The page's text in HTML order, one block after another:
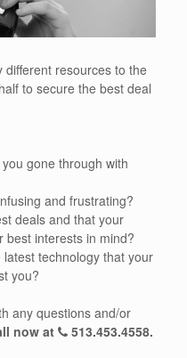
different resources to the
to secure the best deal
gone through with
and frustrating?
deals and that your
best interests in mind?
technology that your
you?
any questions and/or
now at 513.453.4558.